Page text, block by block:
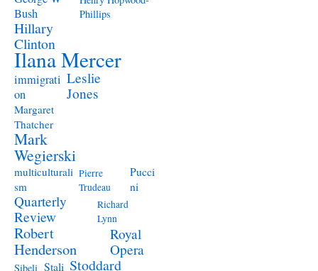
Bush
Phillips
Hillary
Clinton
Ilana Mercer
immigrati
on
Leslie
Jones
Margaret
Thatcher
Mark
Wegierski
multiculturali
sm
Pierre
Trudeau
Pucci
ni
Quarterly
Review
Richard
Lynn
Robert
Henderson
Royal
Opera
Sibeli Stali Stoddard